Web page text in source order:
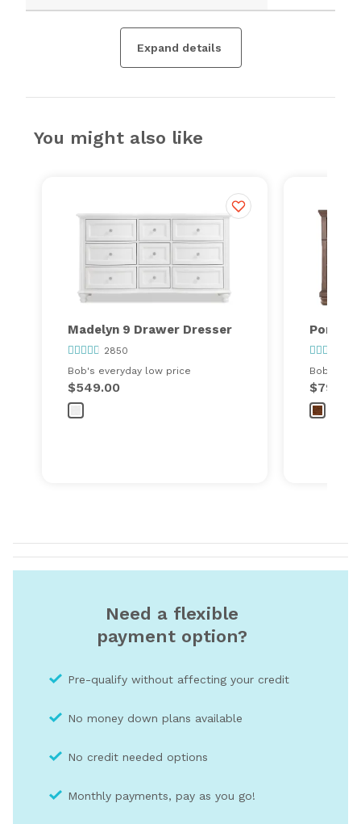
Expand details
You might also like
Madelyn 9 Drawer Dresser
2850
Bob's everyday low price
$549.00
Bob's
$799.00
Need a flexible
payment option?
Pre-qualify without affecting your credit
No money down plans available
No credit needed options
Monthly payments, pay as you go!